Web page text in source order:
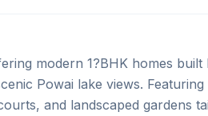
modern 1?BHK homes
Powai lake views.
and landscaped gardens